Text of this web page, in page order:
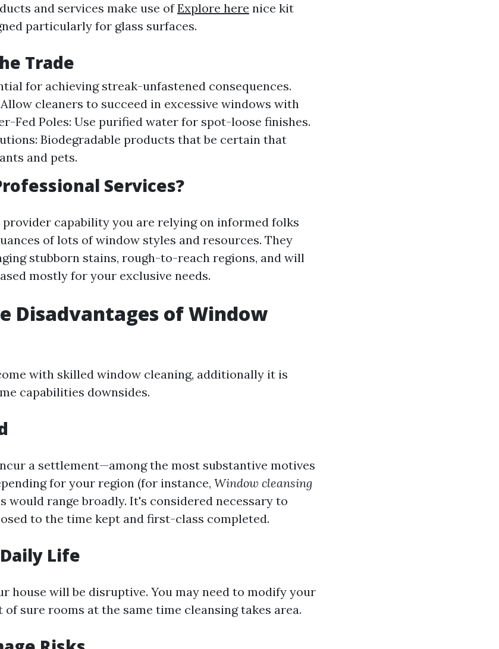
and services make use ofExplore here nice kit
particularly for glass surfaces.
Trade
for achieving streak-unfastened consequences.
cleaners to succeed in excessive windows with
Fed Poles: Use purified water for spot-loose finishes.
Biodegradable products that be certain that
and pets.
Services?
provider capability you are relying on informed folks
of lots of window styles and resources. They
stubborn stains, rough-to-reach regions, and will
mostly for your exclusive needs.
Disadvantages of Window
with skilled window cleaning, additionally it is
capabilities downsides.
a settlement—among the most substantive motives
for your region (for instance, Window cleansing
would range broadly. It's considered necessary to
to the time kept and first-class completed.
Life
house will be disruptive. You may need to modify your
of sure rooms at the same time cleansing takes area.